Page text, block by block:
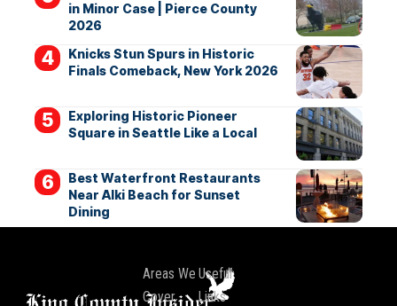
in Minor Case | Pierce County
2026
Knicks Stun Spurs in Historic
Finals Comeback, New York 2026
Exploring Historic Pioneer
Square in Seattle Like a Local
Best Waterfront Restaurants
Near Alki Beach for Sunset
Dining
Areas We
Cover
Useful
Links